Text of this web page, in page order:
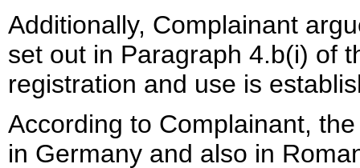
Additionally, Complainant
set out in Paragraph 4.b(i) of
registration and use is
According to Complainant,
in Germany and also in